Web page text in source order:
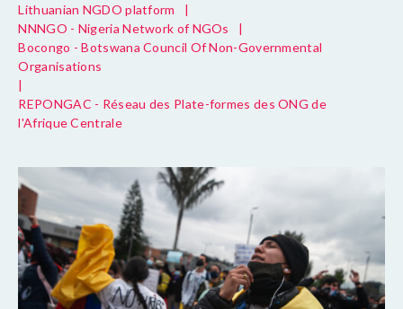
Lithuanian NGDO platform
|
NNNGO - Nigeria Network of NGOs
|
Bocongo - Botswana Council Of Non-Governmental
Organisations
|
REPONGAC - Réseau des Plate-formes des ONG de
l'Afrique Centrale